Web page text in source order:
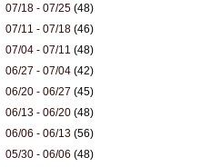
07/18 - 07/25(48)
07/11 - 07/18(46)
07/04 - 07/11(48)
06/27 - 07/04(42)
06/20 - 06/27(45)
06/13 - 06/20(48)
06/06 - 06/13(56)
05/30 - 06/06(48)